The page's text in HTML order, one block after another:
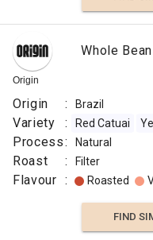
Origin
Whole
Origin : Brazil
Variety : Red Catuai
Process: Natural
Roast : Filter
Flavour : Roasted
FIND